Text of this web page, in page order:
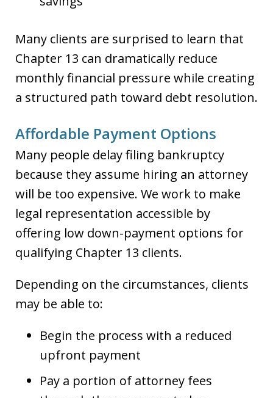
Many clients are surprised to learn that
Chapter 13 can dramatically reduce
monthly financial pressure while creating
a structured path toward debt resolution.
Affordable Payment Options
Many people delay filing bankruptcy
because they assume hiring an attorney
will be too expensive. We work to make
legal representation accessible by
offering low down-payment options for
qualifying Chapter 13 clients.
Depending on the circumstances, clients
may be able to:
Begin the process with a reduced
upfront payment
Pay a portion of attorney fees